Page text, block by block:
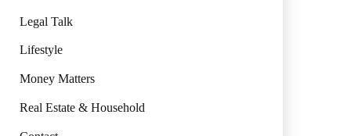
Legal Talk
Lifestyle
Money Matters
Real Estate & Household